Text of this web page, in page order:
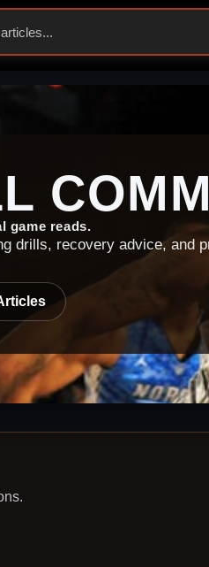
game reads.
drills, recovery advice, and